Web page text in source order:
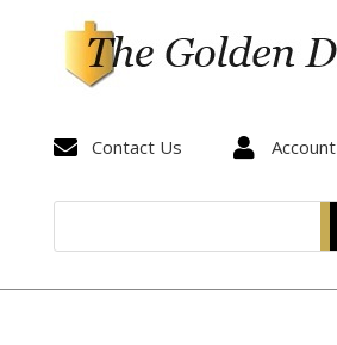
 Contact Us  Account